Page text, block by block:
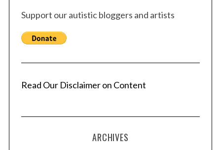
Support our autistic bloggers and artists
Read Our Disclaimer on Content
ARCHIVES